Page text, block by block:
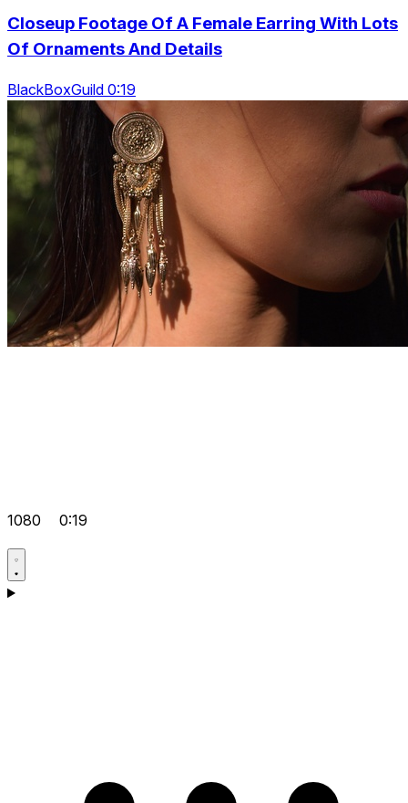
Closeup Footage Of A Female Earring With Lots
Of Ornaments And Details
BlackBoxGuild 0:19
1080 0:19